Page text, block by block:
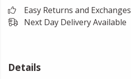
Easy Returns and Exchanges
Next Day Delivery Available
Details